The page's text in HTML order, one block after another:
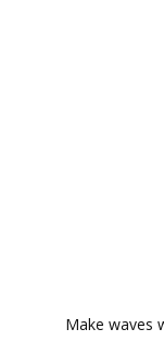
Make waves